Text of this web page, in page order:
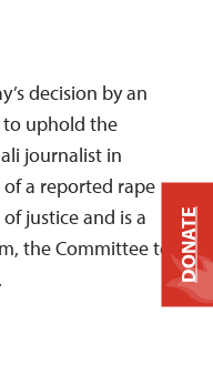
decision by an
uphold the
journalist in
a reported rape
justice and is a
the Committee to DONATE